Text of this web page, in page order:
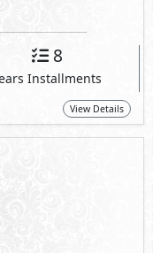
8
Installments
View Details